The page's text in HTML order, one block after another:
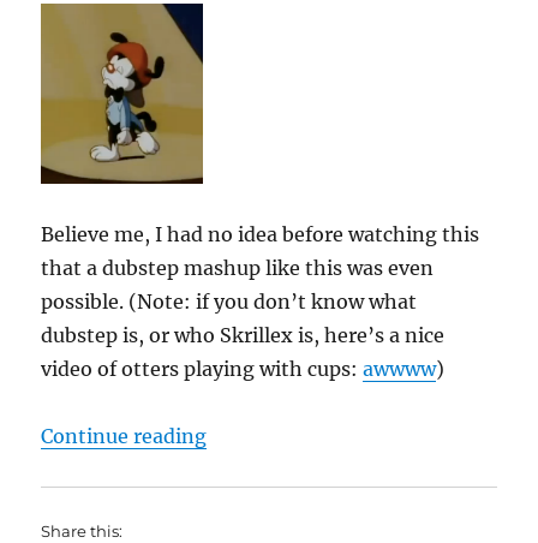
Believe me, I had no idea before watching this
that a dubstep mashup like this was even
possible. (Note: if you don’t know what
dubstep is, or who Skrillex is, here’s a nice
video of otters playing with cups:awwww)
Continue reading“You’ll never hear dubstep the
Share this: